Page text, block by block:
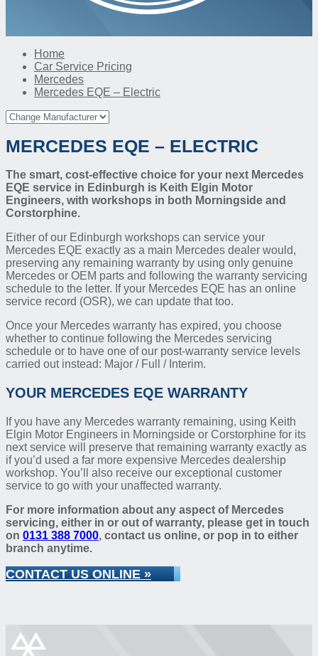
Home
Car Service Pricing
Mercedes
Mercedes EQE – Electric
MERCEDES EQE – ELECTRIC
The smart, cost-effective choice for your next Mercedes
EQE service in Edinburgh is Keith Elgin Motor
Engineers, with workshops in both Morningside and
Corstorphine.
Either of our Edinburgh workshops can service your
Mercedes EQE exactly as a main Mercedes dealer would,
preserving any remaining warranty by using only genuine
Mercedes or OEM parts and following the warranty servicing
schedule to the letter. If your Mercedes EQE has an online
service record (OSR), we can update that too.
Once your Mercedes warranty has expired, you choose
whether to continue following the Mercedes servicing
schedule or to have one of our post-warranty service levels
carried out instead: Major / Full / Interim.
YOUR MERCEDES EQE WARRANTY
If you have any Mercedes warranty remaining, using Keith
Elgin Motor Engineers in Morningside or Corstorphine for its
next service will preserve that remaining warranty exactly as
if you’d used a far more expensive Mercedes dealership
workshop. You’ll also receive our exceptional customer
service to go with your unaffected warranty.
For more information about any aspect of Mercedes
servicing, either in or out of warranty, please get in touch
on 0131 388 7000, contact us online, or pop in to either
branch anytime.
CONTACT US ONLINE »